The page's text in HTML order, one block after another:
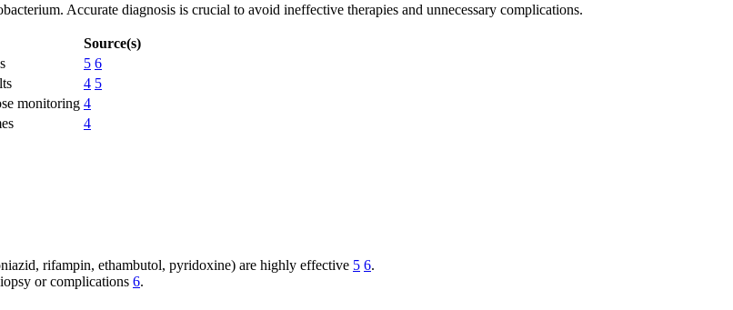
Accurate diagnosis is crucial to avoid ineffective therapies and unnecessary complications.
Source(s)
5 6
4 5
monitoring 4
4
rifampin, ethambutol, pyridoxine) are highly effective 5 6.
or complications 6.